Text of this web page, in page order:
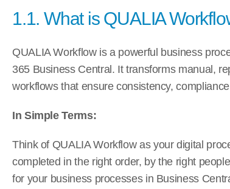
1.1. What is QUALIA
QUALIA Workflow is a powerful business
365 Business Central. It transforms manual,
workflows that ensure consistency,
In Simple Terms:
Think of QUALIA Workflow as your digital
completed in the right order, by the right
for your business processes in Business